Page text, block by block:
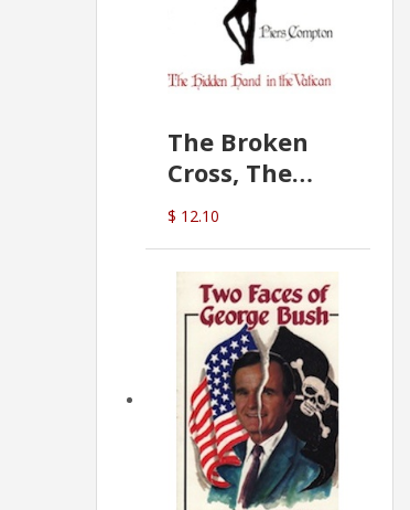
The Broken
Cross, The
Hidden Hand
In The Vatican
$ 12.10